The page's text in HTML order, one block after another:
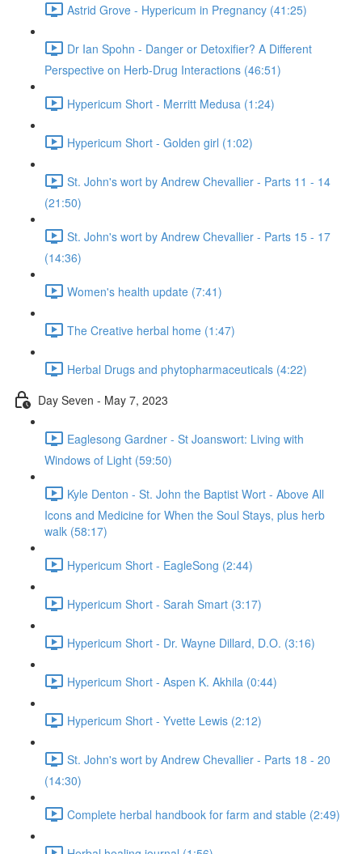
Astrid Grove - Hypericum in Pregnancy (41:25)
Dr Ian Spohn - Danger or Detoxifier? A Different
Perspective on Herb-Drug Interactions (46:51)
Hypericum Short - Merritt Medusa (1:24)
Hypericum Short - Golden girl (1:02)
St. John's wort by Andrew Chevallier - Parts 11 - 14
(21:50)
St. John's wort by Andrew Chevallier - Parts 15 - 17
(14:36)
Women's health update (7:41)
The Creative herbal home (1:47)
Herbal Drugs and phytopharmaceuticals (4:22)
Day Seven - May 7, 2023
Eaglesong Gardner - St Joanswort: Living with
Windows of Light (59:50)
Kyle Denton - St. John the Baptist Wort - Above All
Icons and Medicine for When the Soul Stays, plus herb
walk (58:17)
Hypericum Short - EagleSong (2:44)
Hypericum Short - Sarah Smart (3:17)
Hypericum Short - Dr. Wayne Dillard, D.O. (3:16)
Hypericum Short - Aspen K. Akhila (0:44)
Hypericum Short - Yvette Lewis (2:12)
St. John's wort by Andrew Chevallier - Parts 18 - 20
(14:30)
Complete herbal handbook for farm and stable (2:49)